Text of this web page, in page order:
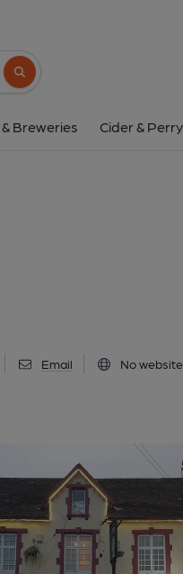
Search button
Breweries Cider & Perry
Email No
Cannards Grave, Shepton